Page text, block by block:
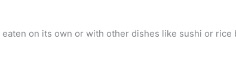
on its own or with other dishes like sushi or rice